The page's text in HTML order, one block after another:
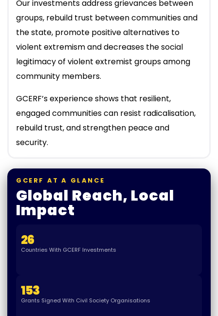
Our investments address grievances between
groups, rebuild trust between communities and
the state, promote positive alternatives to
violent extremism and decreases the social
legitimacy of violent extremist groups among
community members.
GCERF’s experience shows that resilient,
engaged communities can resist radicalisation,
rebuild trust, and strengthen peace and
security.
GCERF AT A GLANCE
Global Reach, Local
Impact
Countries With GCERF Investments
26
Grants Signed With Civil Society Organisations
153